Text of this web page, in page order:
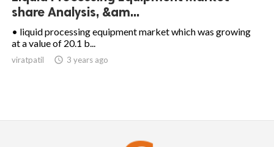
share Analysis, &am...
• liquid processing equipment market which was growing
at a value of 20.1 b...
viratpatil  3 years ago